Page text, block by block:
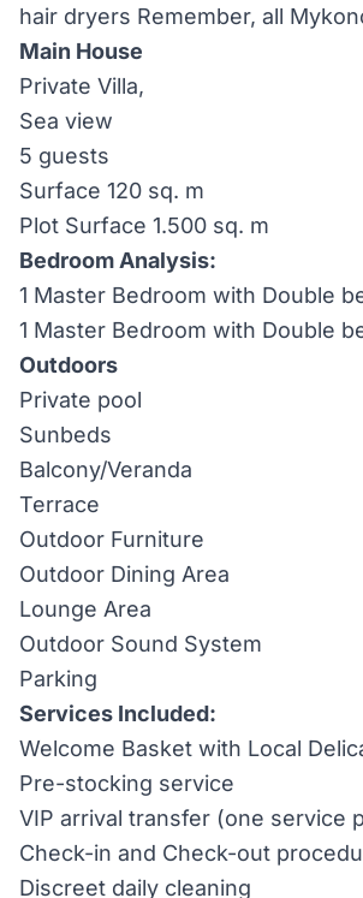
hair dryers Remember, all
Main House
Private Villa,
Sea view
5 guests
Surface 120 sq. m
Plot Surface 1.500 sq. m
Bedroom Analysis:
1 Master Bedroom with Double
1 Master Bedroom with Double
Outdoors
Private pool
Sunbeds
Balcony/Veranda
Terrace
Outdoor Furniture
Outdoor Dining Area
Lounge Area
Outdoor Sound System
Parking
Services Included:
Welcome Basket with Local
Pre-stocking service
VIP arrival transfer (one service
Check-in and Check-out
Discreet daily cleaning